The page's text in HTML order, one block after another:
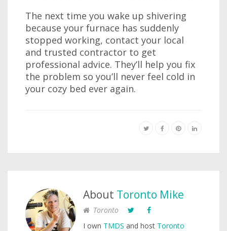
The next time you wake up shivering
because your furnace has suddenly
stopped working, contact your local
and trusted contractor to get
professional advice. They’ll help you fix
the problem so you’ll never feel cold in
your cozy bed ever again.
About Toronto Mike
Toronto
I own TMDS and host Toronto